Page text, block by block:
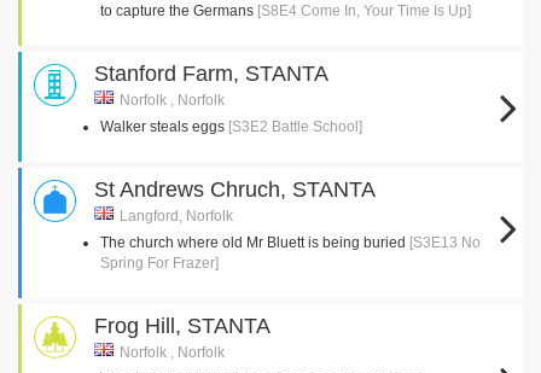
to capture the Germans [S8E4 Come In, Your Time Is Up]
Stanford Farm, STANTA
Norfolk , Norfolk
Walker steals eggs [S3E2 Battle School]
St Andrews Chruch, STANTA
Langford, Norfolk
The church where old Mr Bluett is being buried [S3E13 No
Spring For Frazer]
Frog Hill, STANTA
Norfolk , Norfolk